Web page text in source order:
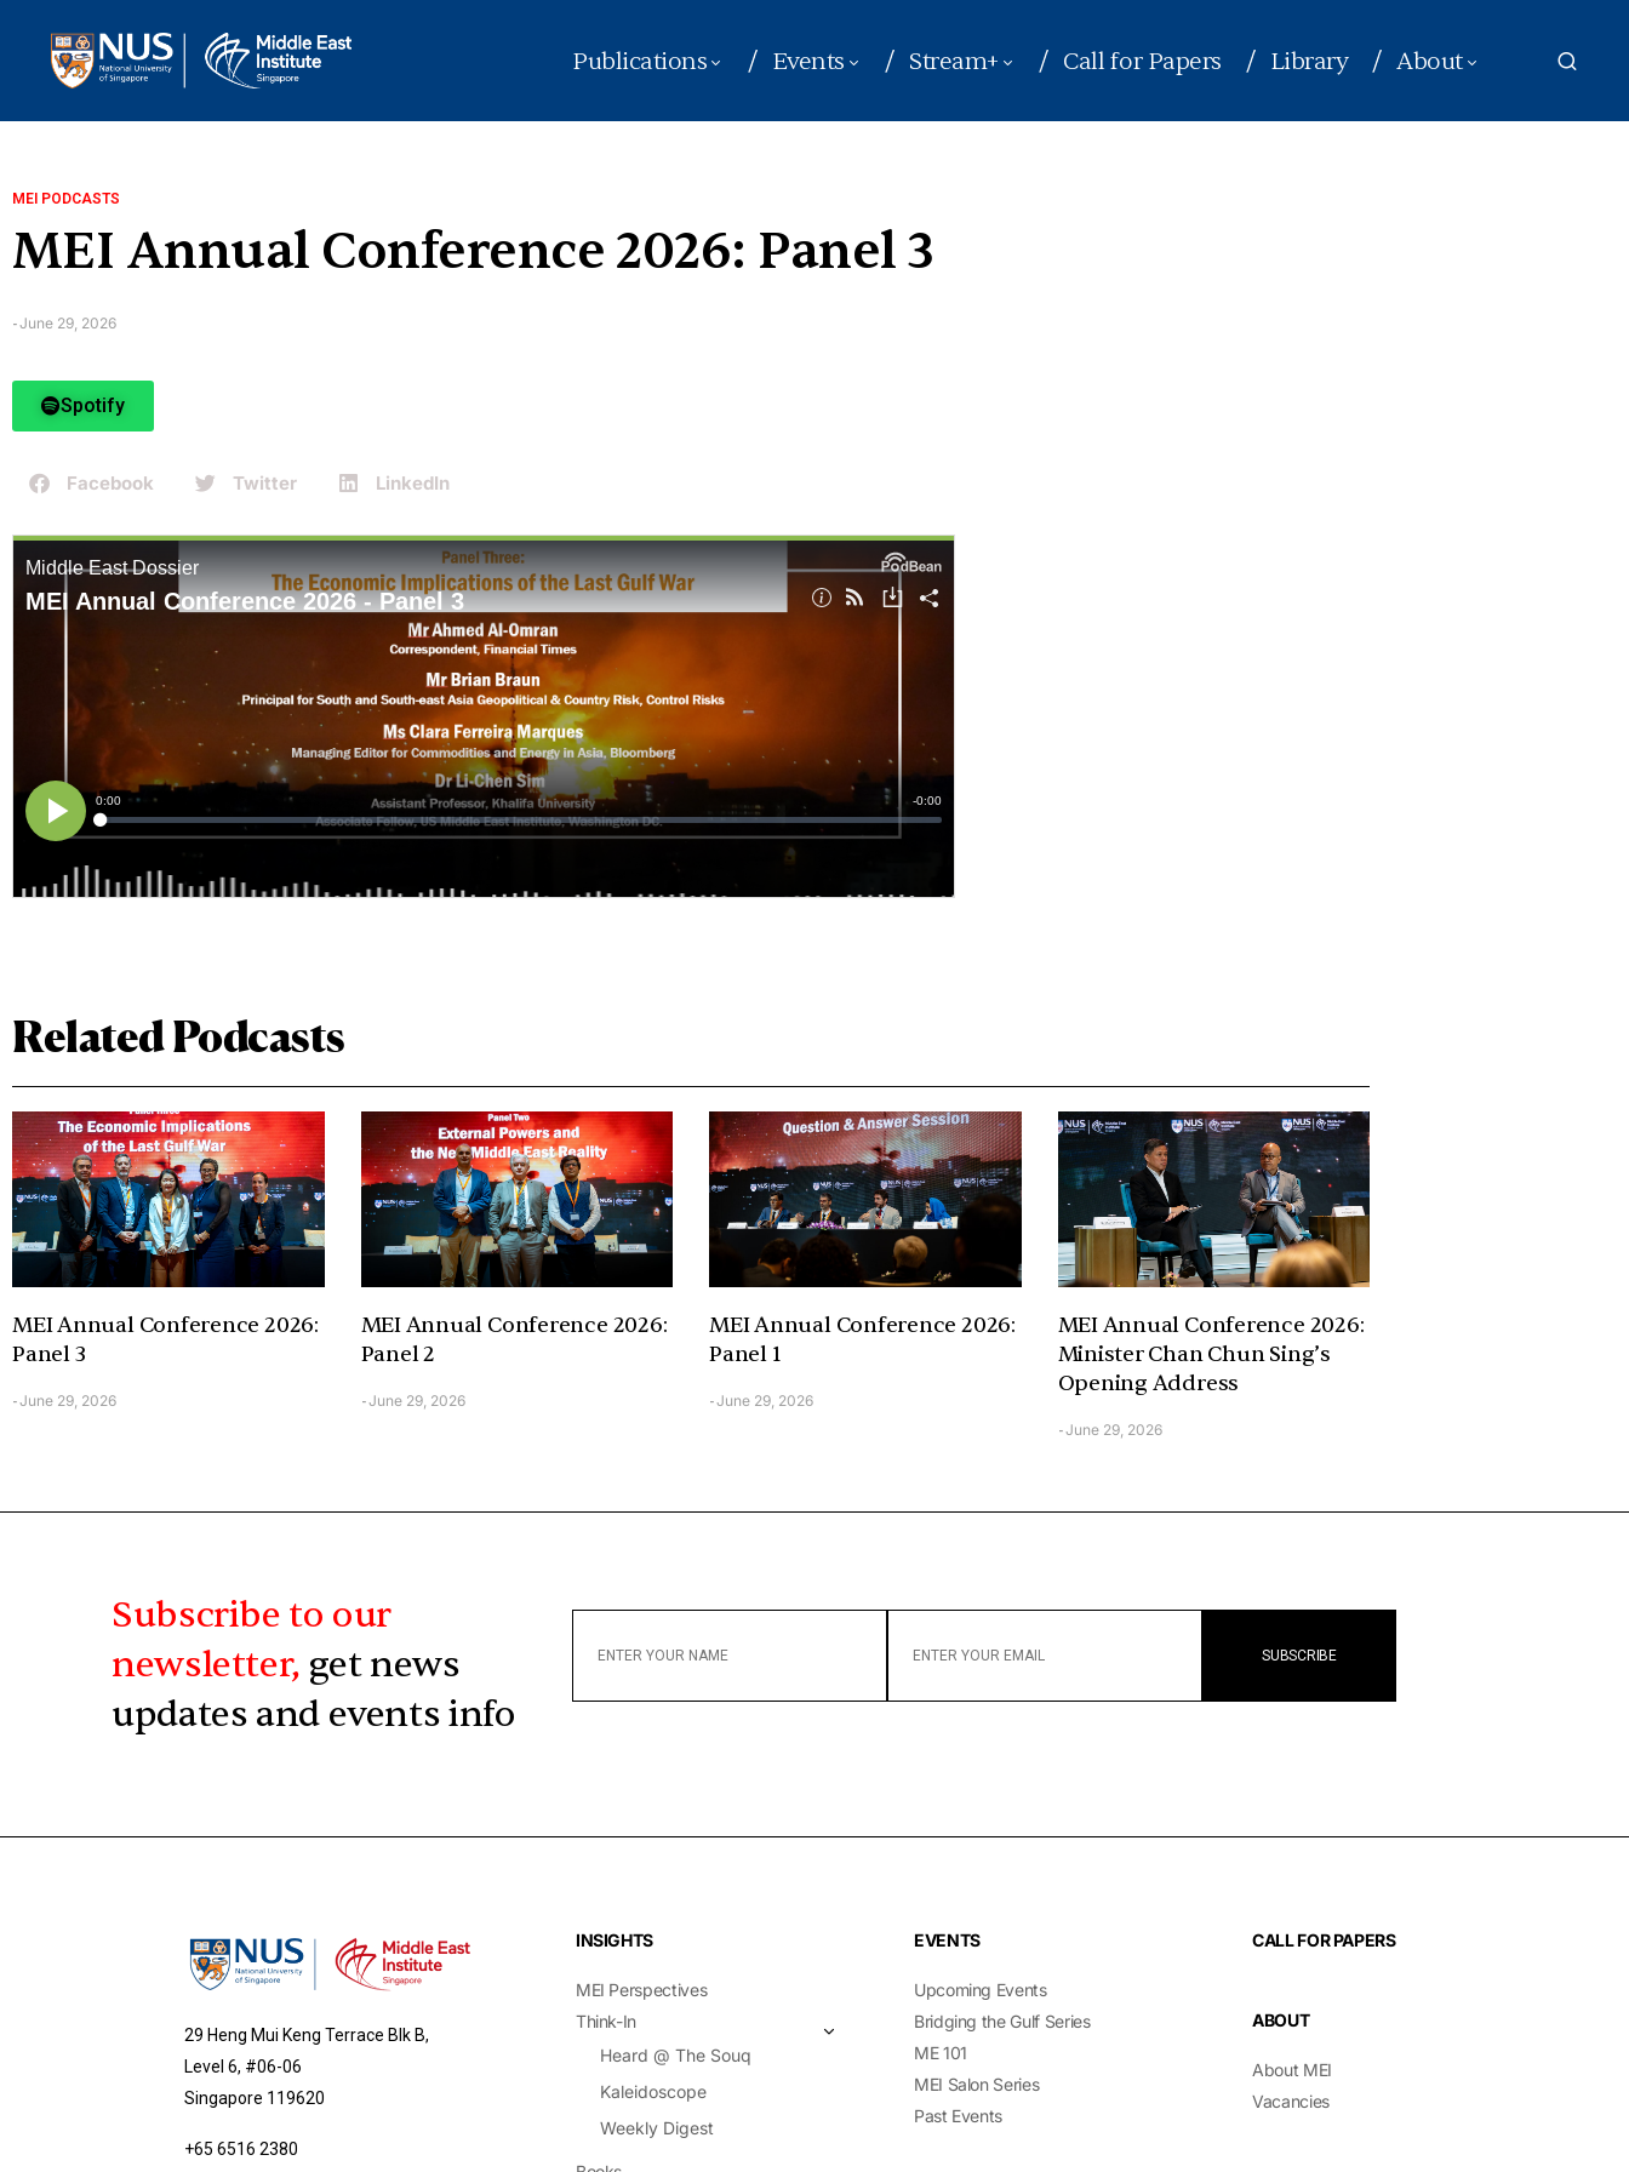
Publications Events Stream+ Call for Papers Library About
MEI PODCASTS
MEI Annual Conference 2026: Panel 3
-June 29, 2026
Spotify
Facebook Twitter LinkedIn
Related Podcasts
MEI Annual Conference 2026:
Panel 3
-June 29, 2026
MEI Annual Conference 2026:
Panel 2
- June 29, 2026
MEI Annual Conference 2026:
Panel 1
-June 29, 2026
MEI Annual Conference 2026:
Minister Chan Chun Sing’s
Opening Address
- June 29, 2026
Subscribe to our
newsletter, get news
updates and events info
YOUR
YOUR
29 Heng Mui Keng Terrace Blk B,
Level 6, #06-06
Singapore 119620
+65 6516 2380
INSIGHTS
MEI Perspectives
Think-In
Heard @ The Souq
Kaleidoscope
Weekly Digest
EVENTS
Upcoming Events
Bridging the Gulf Series
ME 101
MEI Salon Series
Past Events
CALL FOR PAPERS
ABOUT
About MEI
Vacancies